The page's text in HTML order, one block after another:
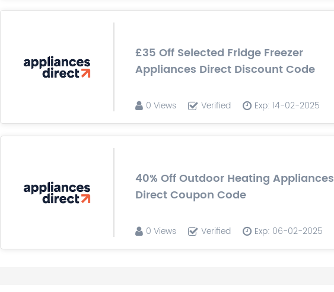
£35 Off Selected Fridge Freezer
Appliances Direct Discount Code
0 Views Verified Exp: 14-02-2025
40% Off Outdoor Heating Appliances
Direct Coupon Code
0 Views Verified Exp: 06-02-2025